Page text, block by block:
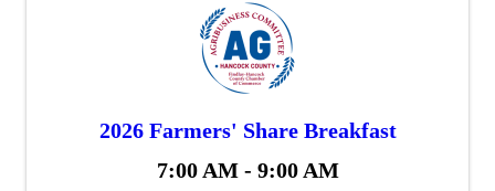
2026 Farmers' Share Breakfast
7:00 AM - 9:00 AM